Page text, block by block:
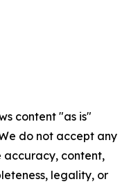
content "as is"
do not accept any
accuracy, content,
legality, or